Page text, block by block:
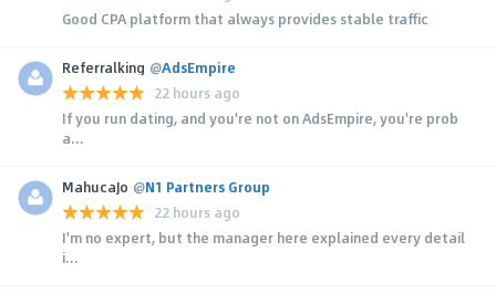
Good CPA platform that always provides stable traffic
Referralking @AdsEmpire
22 hours ago
If you run dating, and you're not on AdsEmpire, you're prob
a...
MahucaJo @N1 Partners Group
22 hours ago
I'm no expert, but the manager here explained every detail
i...